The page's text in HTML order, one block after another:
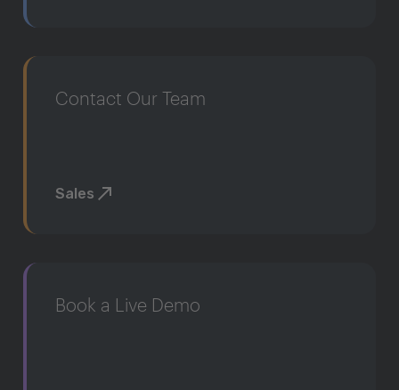
Contact Our Team
Sales
Book a Live Demo